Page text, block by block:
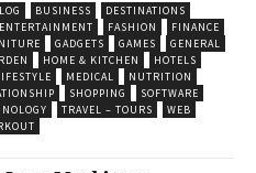
BUSINESS
DESTINATIONS
ENTERTAINMENT FASHION
FINANCE
GADGETS GAMES
GENERAL
HOME & KITCHEN
HOTELS
MEDICAL
NUTRITION
SHOPPING
SOFTWARE
TRAVEL – TOURS
WEB